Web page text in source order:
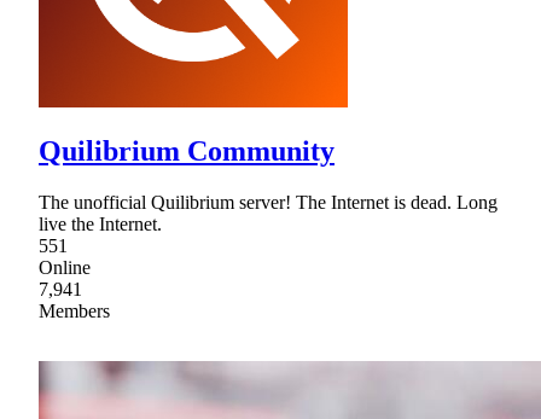
Quilibrium Community
The unofficial Quilibrium server! The Internet is dead. Long
live the Internet.
551
Online
7,941
Members